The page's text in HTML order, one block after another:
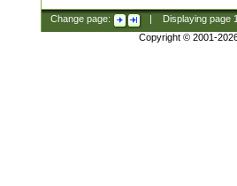
Change page: Displaying page
Copyright © 2001-